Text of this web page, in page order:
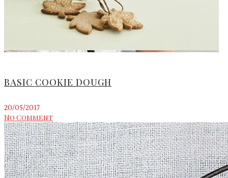
BASIC COOKIE DOUGH
20/05/2017
No Comment